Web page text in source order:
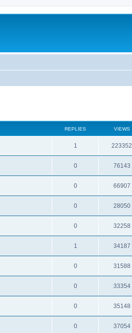
REPLIES VIEWS
1 223352
0 76143
0 66907
0 28050
0 32258
1 34187
0 31588
0 33354
0 35148
0 37054